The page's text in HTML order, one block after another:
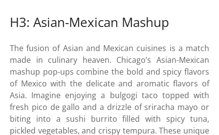
H3: Asian-Mexican Mashup
The fusion of Asian and Mexican cuisines is a match
made in culinary heaven. Chicago’s Asian-Mexican
mashup pop-ups combine the bold and spicy flavors
of Mexico with the delicate and aromatic flavors of
Asia. Imagine enjoying a bulgogi taco topped with
fresh pico de gallo and a drizzle of sriracha mayo or
biting into a sushi burrito filled with spicy tuna,
pickled vegetables, and crispy tempura. These unique